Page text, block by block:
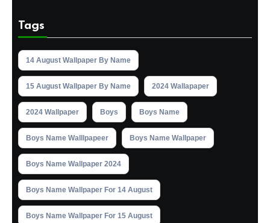
Tags
14 August Wallpaper By Name
15 August Wallpaper By Name 2024 Wallapaper
2024 Wallpaper Boys Boys Name
Boys Name Walllpapeer Boys Name Wallpaper
Boys Name Wallpaper 2024
Boys Name Wallpaper For 14 August
Boys Name Wallpaper For 15 August